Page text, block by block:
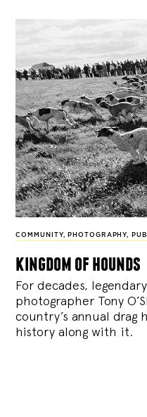
COMMUNITY, PHOTOGRAPHY,
kingdom of hounds
For decades,
photographer Tony
country’s annual drag
history along with it.